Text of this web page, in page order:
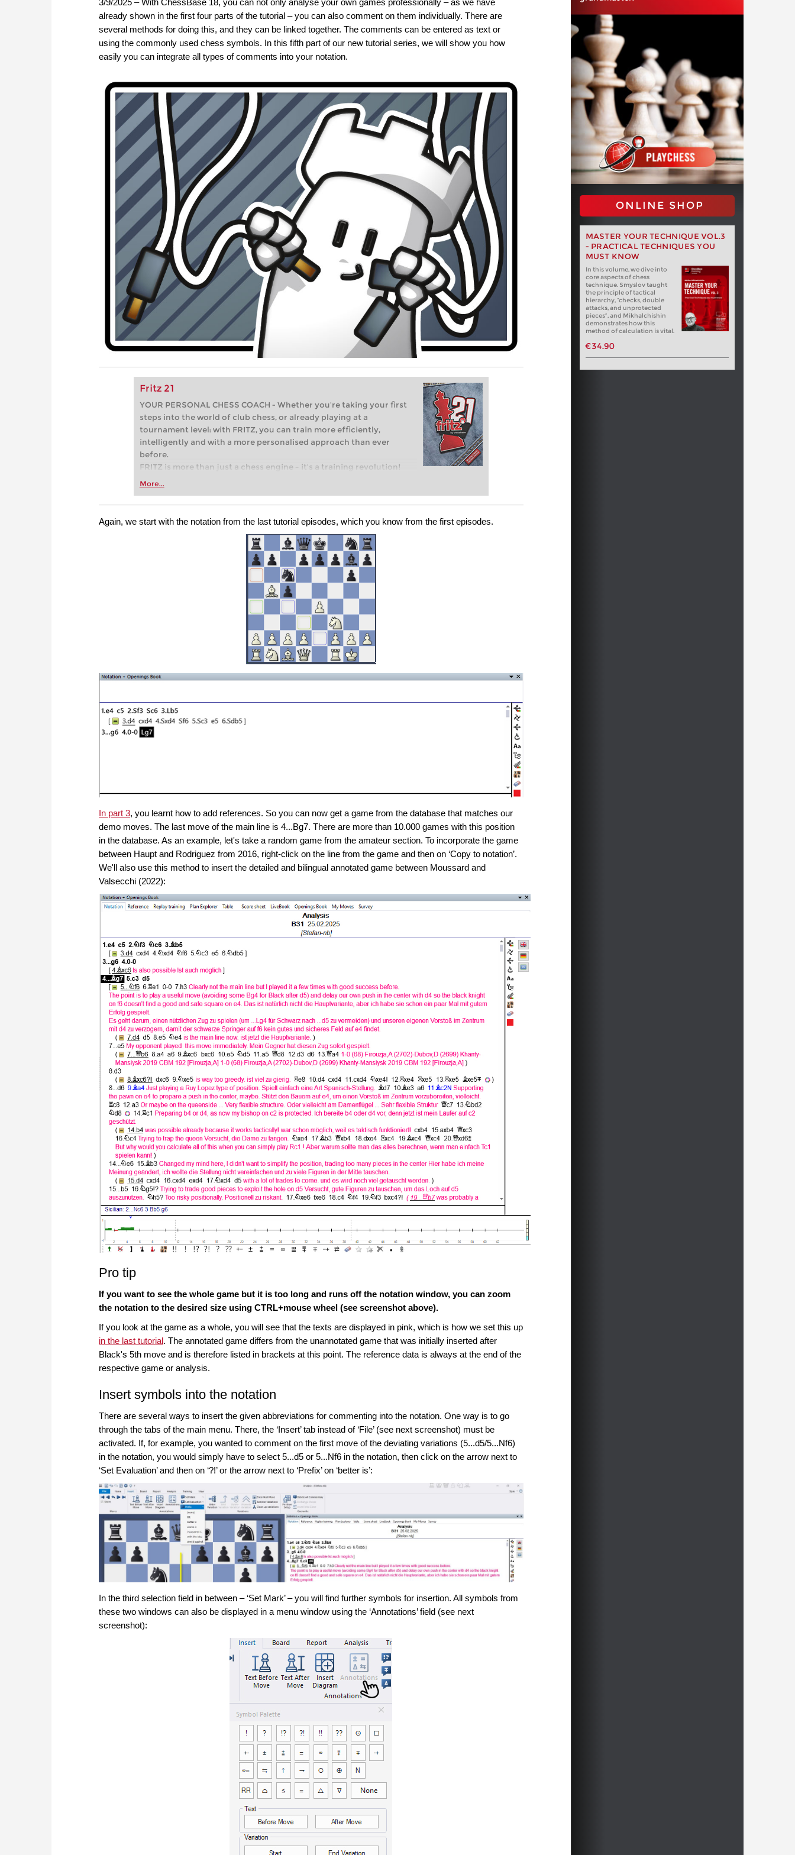
already shown in the first four parts of the tutorial – you can also comment on them individually. There are
several methods for doing this, and they can be linked together. The comments can be entered as text or
using the commonly used chess symbols. In this fifth part of our new tutorial series, we will show you how
easily you can integrate all types of comments into your notation.
Fritz 21
YOUR PERSONAL CHESS COACH - Whether you’re taking your first
steps into the world of club chess, or already playing at a
tournament level: with FRITZ, you can train more efficiently,
intelligently and with a more personalised approach than ever
before.
FRITZ is more than just a chess engine – it’s a training revolution!
Whether you’re taking your first steps into the world of club chess,
more efficiently, intelligently and with a more personalised
approach than ever before.
More...
ONLINE SHOP
MASTER YOUR TECHNIQUE VOL.3
- PRACTICAL TECHNIQUES YOU
MUST KNOW
In this volume, we dive into
core aspects of chess
technique. Smyslov taught
the principle of tactical
hierarchy, “checks, double
attacks, and unprotected
pieces”, and Mikhalchishin
demonstrates how this
method of calculation is vital.
€34.90
Again, we start with the notation from the last tutorial episodes, which you know from the first episodes.
In part 3, you learnt how to add references. So you can now get a game from the database that matches our
demo moves. The last move of the main line is 4...Bg7. There are more than 10.000 games with this position
in the database. As an example, let's take a random game from the amateur section. To incorporate the game
between Haupt and Rodriguez from 2016, right-click on the line from the game and then on ‘Copy to notation’.
We'll also use this method to insert the detailed and bilingual annotated game between Moussard and
Valsecchi (2022):
Pro tip
If you want to see the whole game but it is too long and runs off the notation window, you can zoom
the notation to the desired size using CTRL+mouse wheel (see screenshot above).
If you look at the game as a whole, you will see that the texts are displayed in pink, which is how we set this up
in the last tutorial. The annotated game differs from the unannotated game that was initially inserted after
Black's 5th move and is therefore listed in brackets at this point. The reference data is always at the end of the
respective game or analysis.
Insert symbols into the notation
There are several ways to insert the given abbreviations for commenting into the notation. One way is to go
through the tabs of the main menu. There, the ‘Insert’ tab instead of ‘File’ (see next screenshot) must be
activated. If, for example, you wanted to comment on the first move of the deviating variations (5...d5/5...Nf6)
in the notation, you would simply have to select 5...d5 or 5...Nf6 in the notation, then click on the arrow next to
‘Set Evaluation’ and then on ‘?!’ or the arrow next to ‘Prefix’ on ‘better is’:
In the third selection field in between – ‘Set Mark’ – you will find further symbols for insertion. All symbols from
these two windows can also be displayed in a menu window using the ‘Annotations’ field (see next
screenshot):